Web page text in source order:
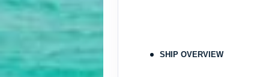
October 31, 2026
SHIP OVERVIEW